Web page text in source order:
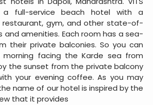
a full-service beach hotel with a
restaurant, gym, and other state-of-
amenities. Each room has a sea-
their private balconies. So you can
morning facing the Karde sea from
the sunset from the private balcony
your evening coffee. As you may
name of our hotel is inspired by the
that it provides